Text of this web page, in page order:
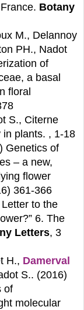
Botany
M., Delannoy
PH., Nadot
of
a basal
floral
S., Citerne
in plants. , 1-18
Genetics of
– a new,
flower
361-366
Letter to the
6. The
Letters, 3
H., Damerval
S.. (2016)
of
molecular